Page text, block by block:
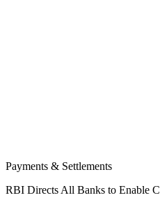
Payments & Settlements
RBI Directs All Banks to Enable